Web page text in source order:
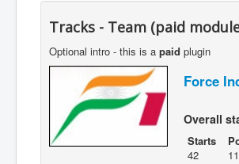
Tracks - Team (paid
Optional intro - this is a paid plugin
Force
Overall
Starts
42